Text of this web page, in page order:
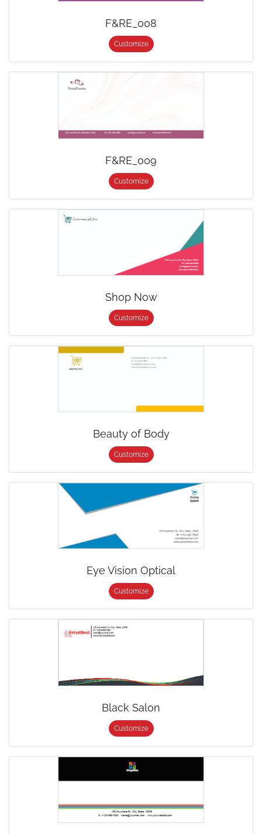
F&RE_008
Customize
F&RE_009
Customize
Shop Now
Customize
Beauty of Body
Customize
Eye Vision Optical
Customize
Black Salon
Customize